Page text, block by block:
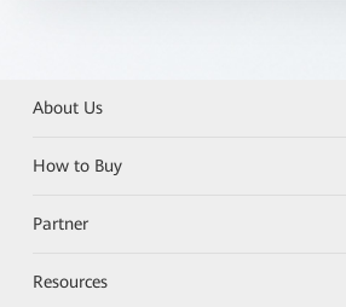
About Us
How to Buy
Partner
Resources